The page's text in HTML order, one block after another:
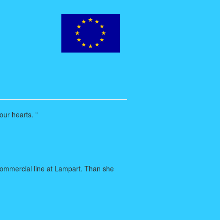
hearts. "
line at Lampart. Than she